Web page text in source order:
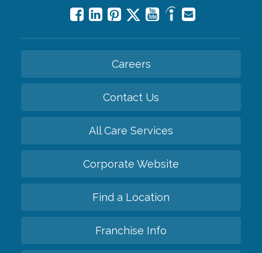
Careers
Contact Us
All Care Services
Corporate Website
Find a Location
Franchise Info